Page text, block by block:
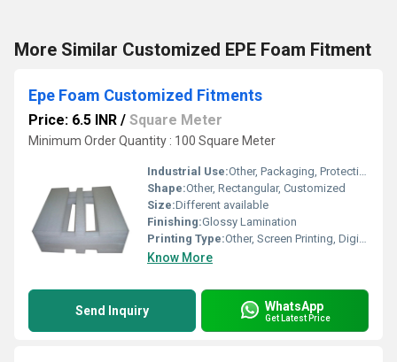
More Similar Customized EPE Foam Fitment
Epe Foam Customized Fitments
Price: 6.5 INR / Square Meter
Minimum Order Quantity : 100 Square Meter
Industrial Use:Other, Packaging, Protective Inserts
Shape:Other, Rectangular, Customized
Size:Different available
Finishing:Glossy Lamination
Printing Type:Other, Screen Printing, Digital Printing (on request)
Know More
Send Inquiry WhatsApp
Get Latest Price